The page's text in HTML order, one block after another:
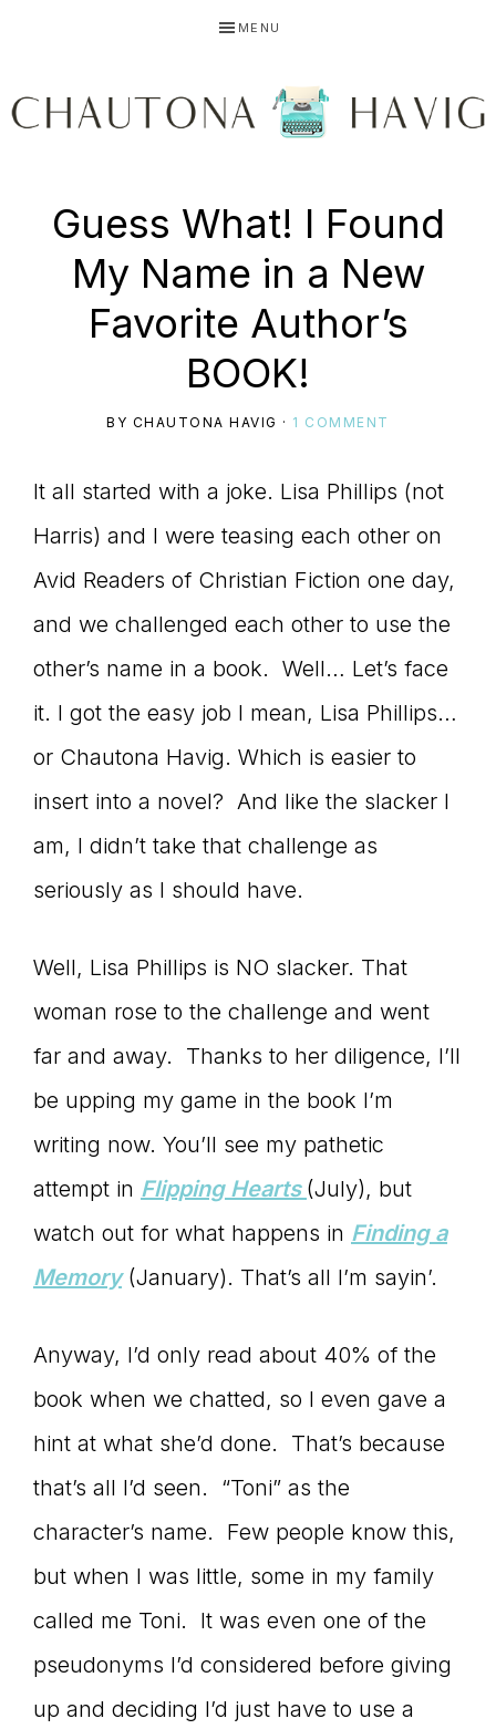
primary
main
primary
MENU
HAVIG
Using
story
connect
YOU
to
the
Master
Storyteller
Guess What! I Found
My Name in a New
Favorite Author’s
BOOK!
BY CHAUTONA HAVIG · 1 COMMENT
It all started with a joke. Lisa Phillips (not
Harris) and I were teasing each other on
Avid Readers of Christian Fiction one day,
and we challenged each other to use the
other’s name in a book. Well… Let’s face
it. I got the easy job I mean, Lisa Phillips…
or Chautona Havig. Which is easier to
insert into a novel? And like the slacker I
am, I didn’t take that challenge as
seriously as I should have.
Well, Lisa Phillips is NO slacker. That
woman rose to the challenge and went
far and away. Thanks to her diligence, I’ll
be upping my game in the book I’m
writing now. You’ll see my pathetic
attempt in Flipping Hearts (July), but
watch out for what happens in Finding a
Memory(January). That’s all I’m sayin’.
Anyway, I’d only read about 40% of the
book when we chatted, so I even gave a
hint at what she’d done. That’s because
that’s all I’d seen. “Toni” as the
character’s name. Few people know this,
but when I was little, some in my family
called me Toni. It was even one of the
pseudonyms I’d considered before giving
up and deciding I’d just have to use a